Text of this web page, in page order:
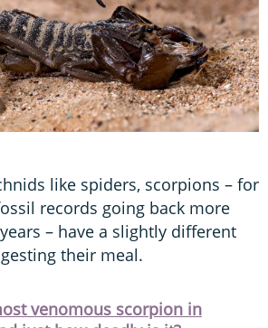
like spiders, scorpions – for
records going back more
– have a slightly different
their meal.
venomous scorpion in